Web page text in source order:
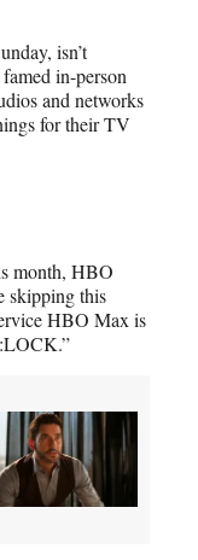
isn’t
in-person
and networks
for their TV
month, HBO
skipping this
HBO Max is